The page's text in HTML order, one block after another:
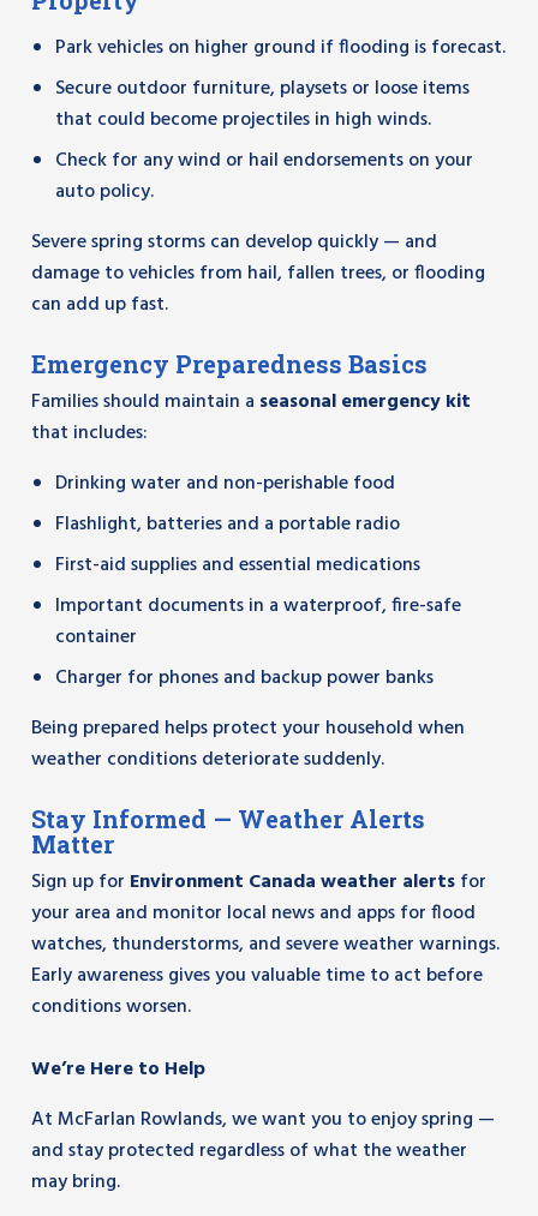
Park vehicles on higher ground if flooding is forecast.
Secure outdoor furniture, playsets or loose items
that could become projectiles in high winds.
Check for any wind or hail endorsements on your
auto policy.
Severe spring storms can develop quickly — and
damage to vehicles from hail, fallen trees, or flooding
can add up fast.
Emergency Preparedness Basics
Families should maintain a seasonal emergency kit
that includes:
Drinking water and non-perishable food
Flashlight, batteries and a portable radio
First-aid supplies and essential medications
Important documents in a waterproof, fire-safe
container
Charger for phones and backup power banks
Being prepared helps protect your household when
weather conditions deteriorate suddenly.
Stay Informed — Weather Alerts
Matter
Sign up for Environment Canada weather alertsfor
your area and monitor local news and apps for flood
watches, thunderstorms, and severe weather warnings.
Early awareness gives you valuable time to act before
conditions worsen.
We’re Here to Help
At McFarlan Rowlands, we want you to enjoy spring —
and stay protected regardless of what the weather
may bring.